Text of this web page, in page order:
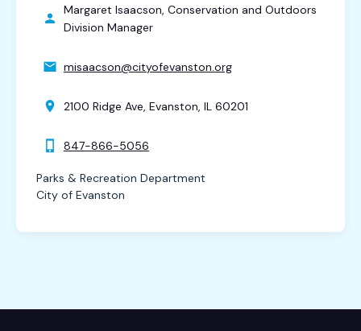
Margaret Isaacson, Conservation and Outdoors
Division Manager
misaacson@cityofevanston.org
2100 Ridge Ave, Evanston, IL 60201
847-866-5056
Parks & Recreation Department
City of Evanston